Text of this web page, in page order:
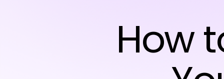
How